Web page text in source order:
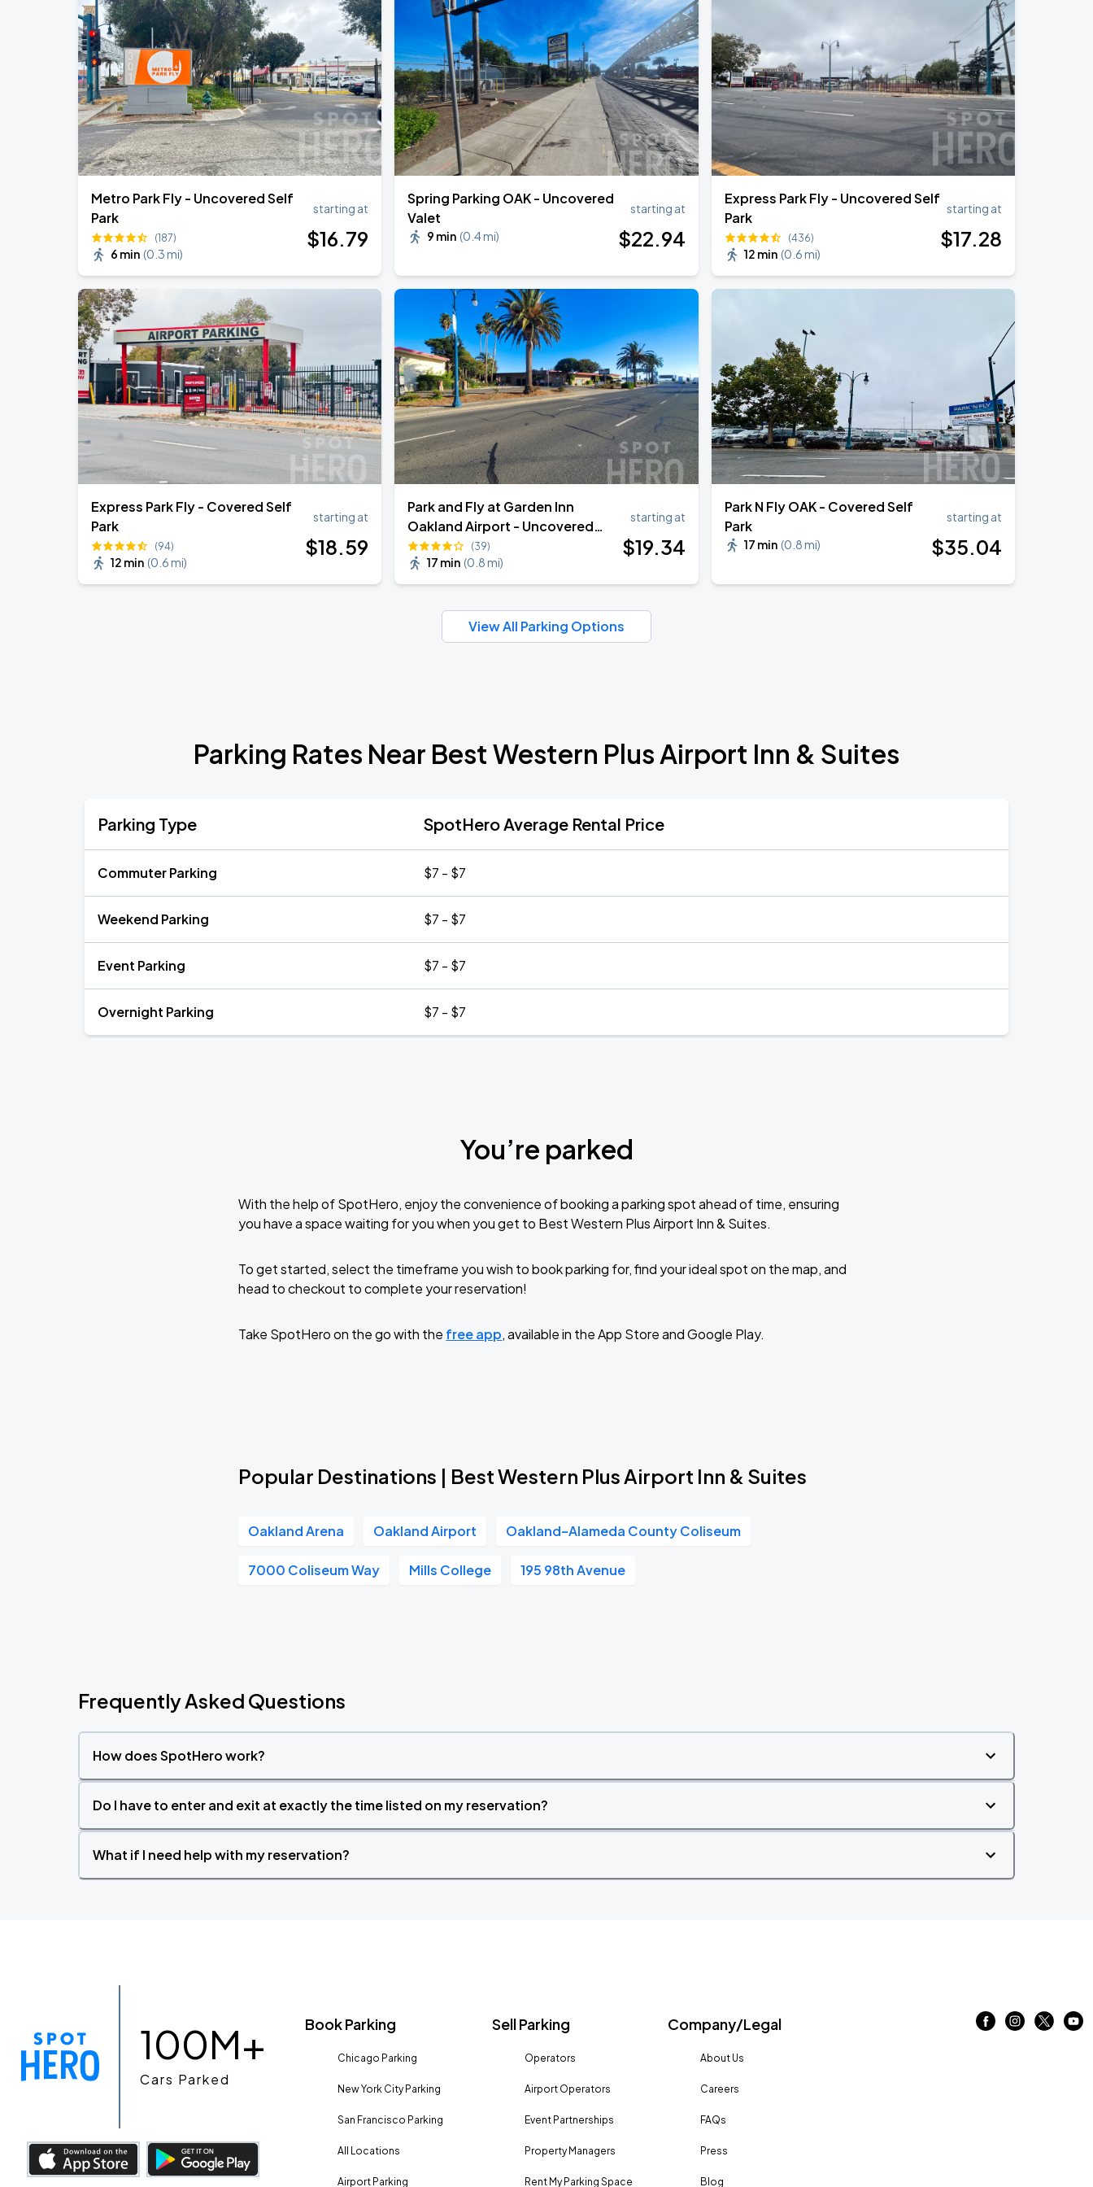
AUG
30
Oakland Arena
AUG
31
J. Cole: The Fall-Off Tour
Oakland Arena
Metro Park Fly - Uncovered Self
Park
(187)
6 min (0.3 mi)
starting at
$16.79
Spring Parking OAK - Uncovered
Valet
9 min (0.4 mi)
starting at
$22.94
Express Park Fly - Uncovered Self
Park
(436)
12 min (0.6 mi)
starting at
$17.28
Express Park Fly - Covered Self
Park
(94)
12 min (0.6 mi)
starting at
$18.59
Park and Fly at Garden Inn
Oakland Airport - Uncovered
Self Park
(39)
17 min (0.8 mi)
starting at
$19.34
Park N Fly OAK - Covered Self
Park
17 min (0.8 mi)
starting at
$35.04
View All Parking Options
Parking Rates Near Best Western Plus Airport Inn & Suites
Parking Type SpotHero Average Rental Price
Commuter Parking $7 - $7
Weekend Parking $7 - $7
Event Parking $7 - $7
Overnight Parking $7 - $7
You’re parked
With the help of SpotHero, enjoy the convenience of booking a parking spot ahead of time, ensuring
you have a space waiting for you when you get to Best Western Plus Airport Inn & Suites.
To get started, select the timeframe you wish to book parking for, find your ideal spot on the map, and
head to checkout to complete your reservation!
Take SpotHero on the go with the free app, available in the App Store and Google Play.
Popular Destinations | Best Western Plus Airport Inn & Suites
Oakland Arena Oakland Airport Oakland–Alameda County Coliseum
7000 Coliseum Way Mills College 195 98th Avenue
Frequently Asked Questions
How does SpotHero work?
Do I have to enter and exit at exactly the time listed on my reservation?
What if I need help with my reservation?
100M+
Cars Parked
Book Parking
Chicago Parking
New York City Parking
San Francisco Parking
All Locations
Airport Parking
Sell Parking
Operators
Airport Operators
Event Partnerships
Property Managers
Rent My Parking Space
Company/Legal
About Us
Careers
FAQs
Press
Blog